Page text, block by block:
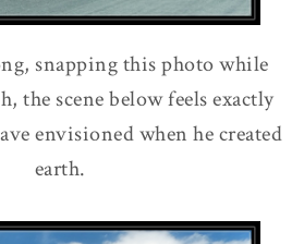
snapping this photo while
the scene below feels exactly
envisioned when he created
earth.